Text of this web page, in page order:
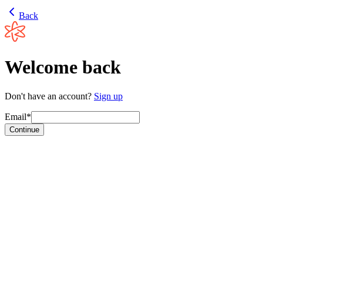
Back
Welcome back
Don't have an account? Sign up
Email*
Continue